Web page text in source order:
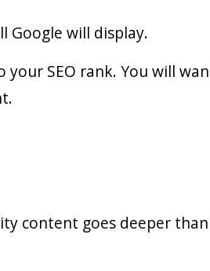
Google will display.
SEO rank. You will
content goes deeper